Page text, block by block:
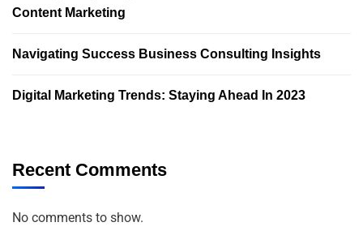
Content Marketing
Navigating Success Business Consulting Insights
Digital Marketing Trends: Staying Ahead In 2023
Recent Comments
No comments to show.